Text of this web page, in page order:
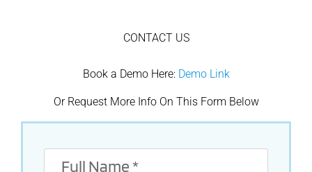
CONTACT US
Book a Demo Here: Demo Link
Or Request More Info On This Form Below